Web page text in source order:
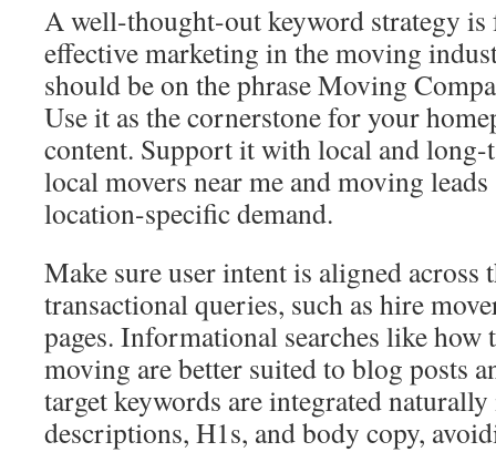
A well-thought-out keyword strategy
effective marketing in the moving
should be on the phrase Moving
Use it as the cornerstone for your
content. Support it with local and long-
local movers near me and moving
location-specific demand.
Make sure user intent is aligned across
transactional queries, such as hire
pages. Informational searches like how
moving are better suited to blog posts
target keywords are integrated
descriptions, H1s, and body copy,